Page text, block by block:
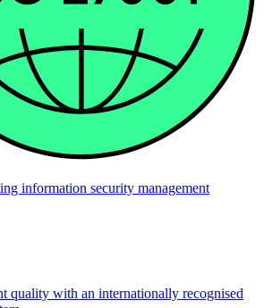
information security management
quality with an internationally recognised